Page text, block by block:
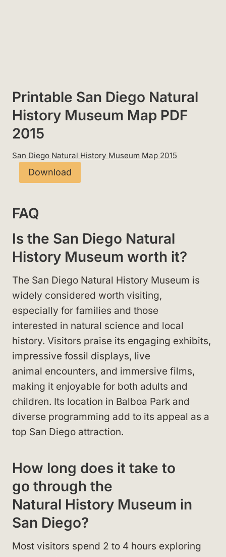
Printable San Diego Natural
History Museum Map PDF
2015
San Diego Natural History Museum Map 2015
Download
FAQ
Is the San Diego Natural
History Museum worth it?
The San Diego Natural History Museum is
widely considered worth visiting,
especially for families and those
interested in natural science and local
history. Visitors praise its engaging exhibits,
impressive fossil displays, live
animal encounters, and immersive films,
making it enjoyable for both adults and
children. Its location in Balboa Park and
diverse programming add to its appeal as a
top San Diego attraction.
How long does it take to
go through the
Natural History Museum in
San Diego?
Most visitors spend 2 to 4 hours exploring